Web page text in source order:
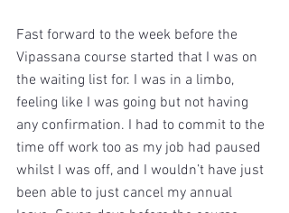
Fast forward to the week before the
Vipassana course started that I was on
the waiting list for. I was in a limbo,
feeling like I was going but not having
any confirmation. I had to commit to the
time off work too as my job had paused
whilst I was off, and I wouldn’t have just
been able to just cancel my annual